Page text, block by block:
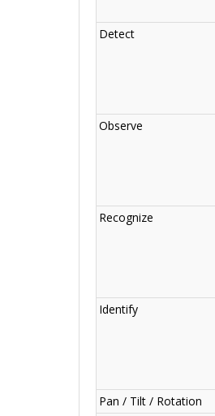
Detect
Observe
Recognize
Identify
Pan / Tilt / Rotation